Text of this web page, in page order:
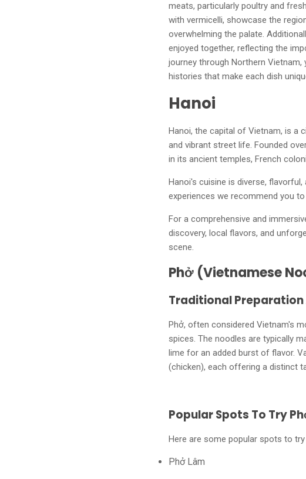
meats, particularly poultry and
with vermicelli, showcase the
overwhelming the palate.
enjoyed together, reflecting the
journey through Northern
histories that make each dish
Hanoi
Hanoi, the capital of Vietnam, is a
and vibrant street life. Founded
in its ancient temples, French
Hanoi's cuisine is diverse,
experiences we recommend you to
For a comprehensive and
discovery, local flavors, and
scene.
Phở (Vietnamese
Traditional
Phở, often considered Vietnam's
spices. The noodles are typically
lime for an added burst of flavor.
(chicken), each offering a distinct
Popular Spots To Try
Here are some popular spots to
Phở Lâm